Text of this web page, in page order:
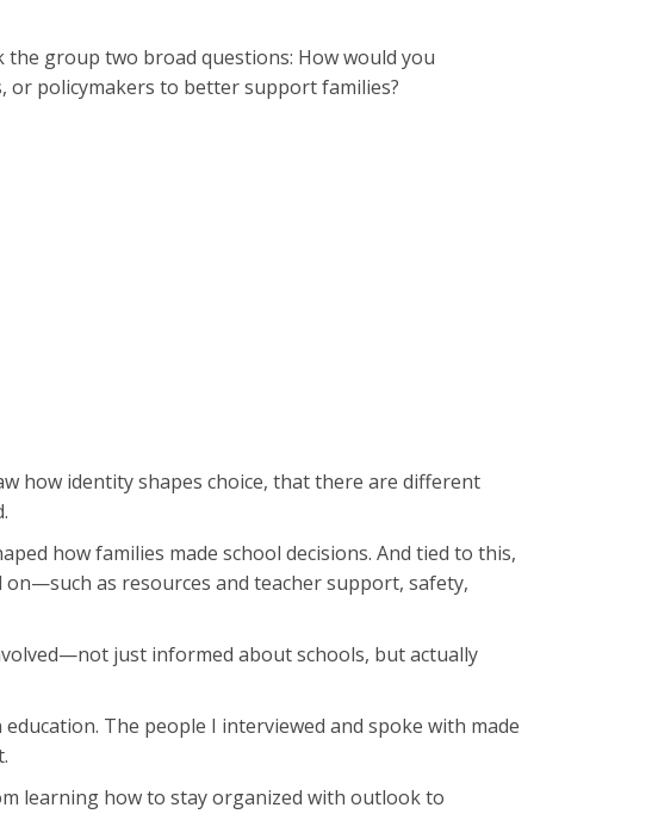
group two broad questions: How would you
or policymakers to better support families?
how identity shapes choice, that there are different
how families made school decisions. And tied to this,
as resources and teacher support, safety,
just informed about schools, but actually
The people I interviewed and spoke with made
learning how to stay organized with outlook to